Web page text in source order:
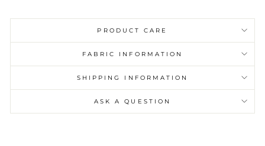
PRODUCT CARE
FABRIC INFORMATION
SHIPPING INFORMATION
ASK A QUESTION